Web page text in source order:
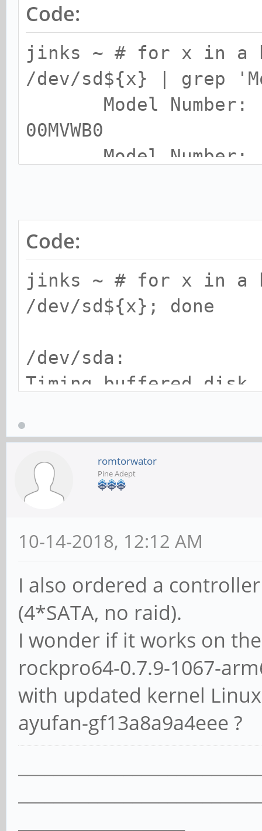
Code:
jinks ~ # for x in a
/dev/sd${x} | grep
Model Number:
Model Number:
Model Number:
Model Number:
Code:
jinks ~ # for x in a
/dev/sd${x}; done
/dev/sda:
Timing buffered disk
/dev/sdb:
Timing buffered
Timing buffered
seconds = 153.50 MB/
/dev/sdd:
Timing buffered disk
seconds = 234.15 MB/
/dev/sde:
romtorwator
Pine Adept
10-14-2018, 12:12 AM
I also ordered a
(4*SATA, no raid).
I wonder if it works on
rockpro64-0.7.9-1067-
with updated kernel
ayufan-gf13a8a9a4eee ?